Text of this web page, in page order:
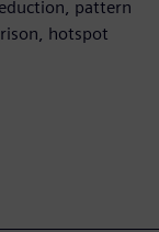
pattern
hotspot